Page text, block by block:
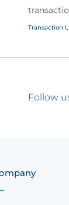
Transaction
Follow